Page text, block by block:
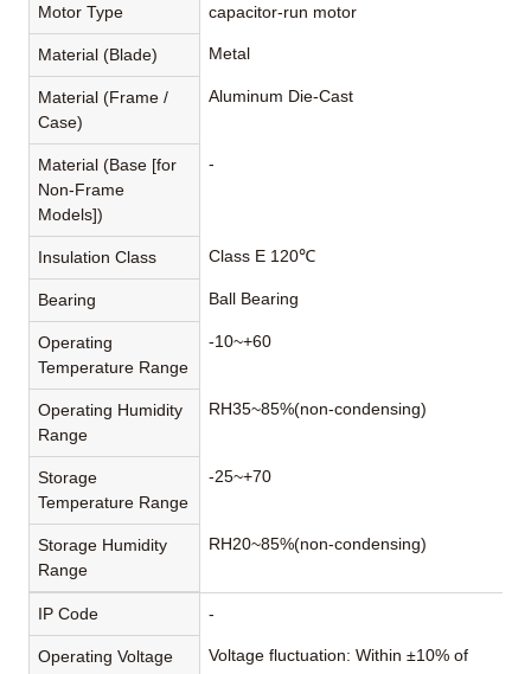
Motor Type capacitor-run motor
Material (Blade) Metal
Material (Frame /
Case)
Aluminum Die-Cast
Material (Base [for
Non-Frame
Models])
-
Insulation Class Class E 120℃
Bearing Ball Bearing
Operating
Temperature Range
-10~+60
Operating Humidity
Range
RH35~85%(non-condensing)
Storage
Temperature Range
-25~+70
Storage Humidity
Range
RH20~85%(non-condensing)
IP Code -
Operating Voltage
Voltage fluctuation: Within ±10% of